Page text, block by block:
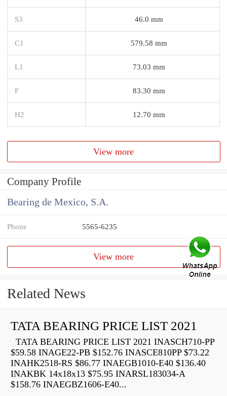
S3 46.0 mm
C1 579.58 mm
L1 73.03 mm
F 83.30 mm
H2 12.70 mm
View more
Company Profile
Bearing de Mexico, S.A.
Phone 5565-6235
View more
Related News
TATA BEARING PRICE LIST 2021
TATA BEARING PRICE LIST 2021 INASCH710-PP
$59.58 INAGE22-PB $152.76 INASCE810PP $73.22
INAHK2518-RS $86.77 INAEGB1010-E40 $136.40
INAKBK 14x18x13 $75.95 INARSL183034-A
$158.76 INAEGBZ1606-E40...